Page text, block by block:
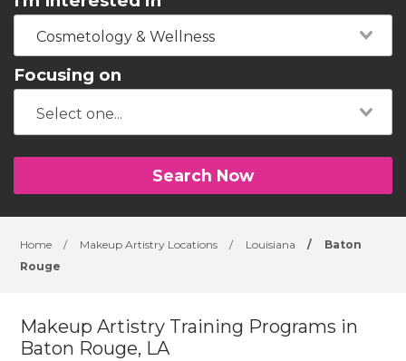
Cosmetology & Wellness
Focusing on
Search Now
Home / Makeup Artistry Locations / Louisiana /
Baton
Rouge
Makeup Artistry Training Programs in
Baton Rouge, LA